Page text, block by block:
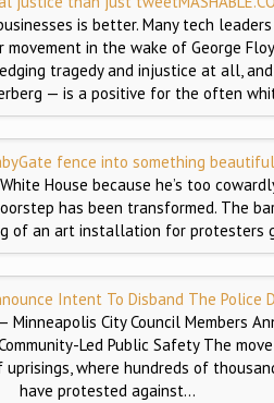
is better. Many tech
in the wake of George
tragedy and injustice at all,
— is a positive for the often
fence into something
House because he’s too
has been transformed. The
of an art installation for protesters
Intent To Disband The Police
Minneapolis City Council Members
Led Public Safety The
uprisings, where hundreds of
have protested against…